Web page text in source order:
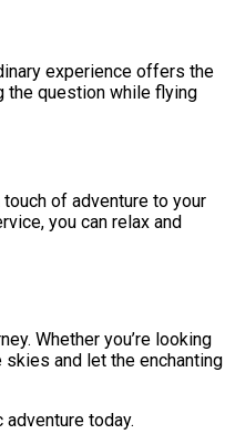
experience offers the
the question while flying
of adventure to your
you can relax and
Whether you’re looking
and let the enchanting
today.